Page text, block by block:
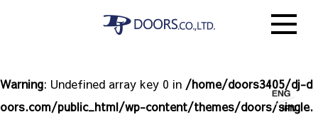
Warning: Undefined array key 0 in /home/doors3405/dj-d
oors.com/public_html/wp-content/themes/doors/single.